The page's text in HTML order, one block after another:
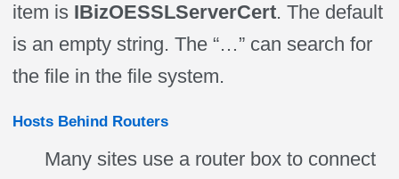
item is IBizOESSLServerCert. The default
is an empty string. The “…” can search for
the file in the file system.
Hosts Behind Routers
Many sites use a router box to connect